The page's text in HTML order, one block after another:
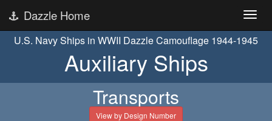
Dazzle Home
U.S. Navy Ships in WWII Dazzle Camouflage 1944-1945
Auxiliary Ships
Transports
View by Design Number